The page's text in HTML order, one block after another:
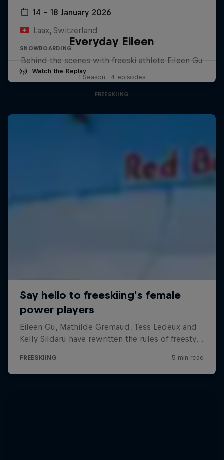
14 – 18 January 2026
Laax, Switzerland
SNOWBOARDING
Watch the Replay
Everyday Eileen
Behind the scenes with freeski athlete Eileen Gu
1 Season · 4 episodes
FREESKIING